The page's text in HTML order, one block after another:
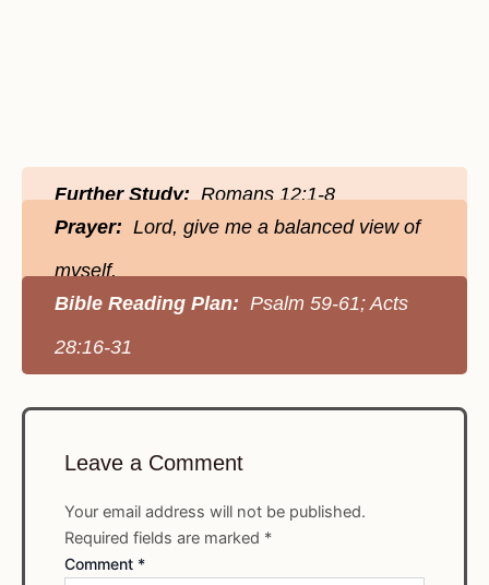
Further Study:Romans 12:1-8
Prayer: Lord, give me a balanced view of
myself.
Bible Reading Plan: Psalm 59-61; Acts
28:16-31
Leave a Comment
Your email address will not be published.
Required fields are marked *
Comment *